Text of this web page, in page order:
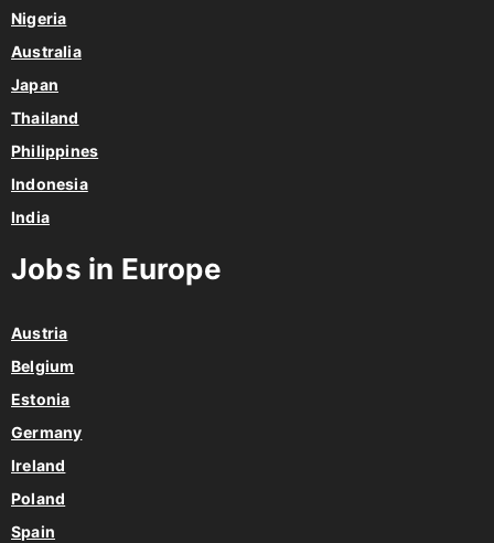
Nigeria
Australia
Japan
Thailand
Philippines
Indonesia
India
Jobs in Europe
Austria
Belgium
Estonia
Germany
Ireland
Poland
Spain